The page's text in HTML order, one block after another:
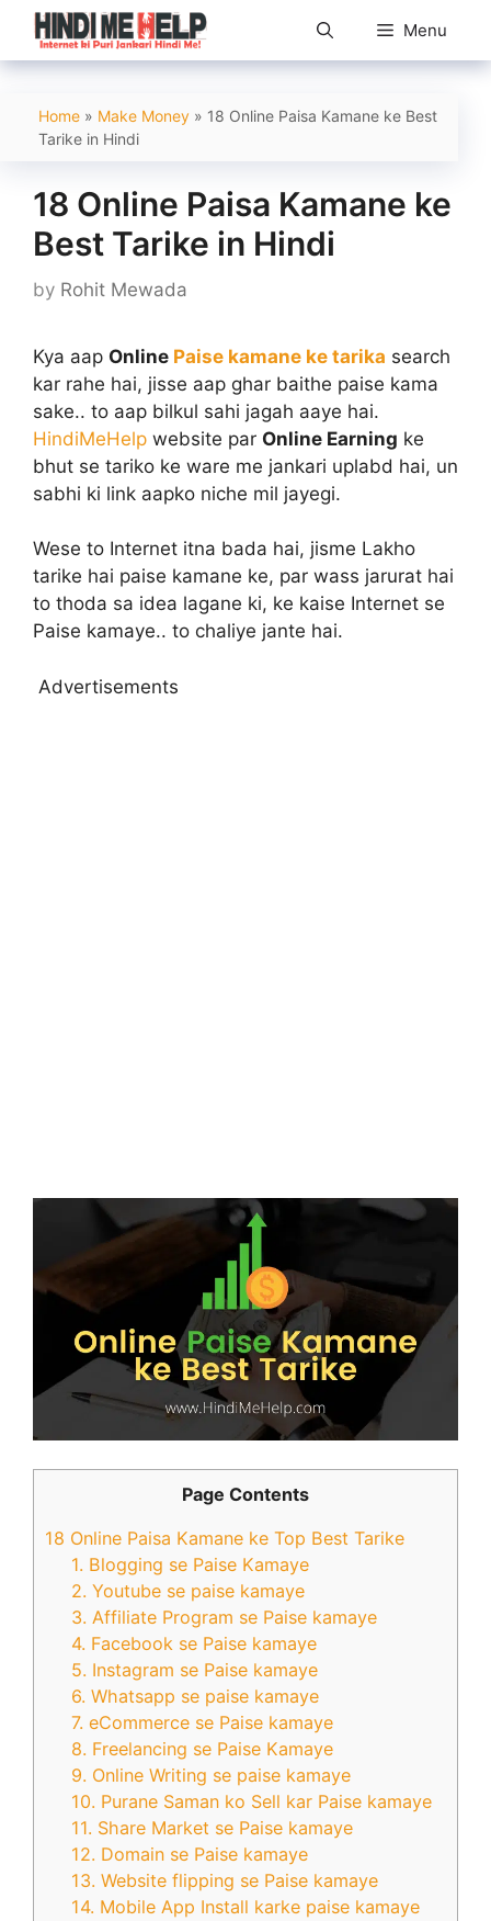
Skip
content
Menu
Home » Make Money » 18 Online Paisa Kamane ke Best
Tarike in Hindi
18 Online Paisa Kamane ke
Best Tarike in Hindi
by Rohit Mewada
Kya aap Online Paise kamane ke tarika search
kar rahe hai, jisse aap ghar baithe paise kama
sake.. to aap bilkul sahi jagah aaye hai.
HindiMeHelp website par Online Earning ke
bhut se tariko ke ware me jankari uplabd hai, un
sabhi ki link aapko niche mil jayegi.
Wese to Internet itna bada hai, jisme Lakho
tarike hai paise kamane ke, par wass jarurat hai
to thoda sa idea lagane ki, ke kaise Internet se
Paise kamaye.. to chaliye jante hai.
Advertisements
Page Contents
18 Online Paisa Kamane ke Top Best Tarike
1. Blogging se Paise Kamaye
2. Youtube se paise kamaye
3. Affiliate Program se Paise kamaye
4. Facebook se Paise kamaye
5. Instagram se Paise kamaye
6. Whatsapp se paise kamaye
7. eCommerce se Paise kamaye
8. Freelancing se Paise Kamaye
9. Online Writing se paise kamaye
10. Purane Saman ko Sell kar Paise kamaye
11. Share Market se Paise kamaye
12. Domain se Paise kamaye
13. Website flipping se Paise kamaye
14. Mobile App Install karke paise kamaye